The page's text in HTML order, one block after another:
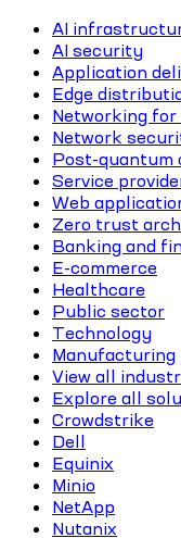
AI
AI security
Application
Edge
Networking
Network
Post-quantum
Service
Web
Zero trust
Banking and
E-commerce
Healthcare
Public sector
Technology
Manufacturing
View all
Explore all
Crowdstrike
Dell
Equinix
Minio
NetApp
Nutanix